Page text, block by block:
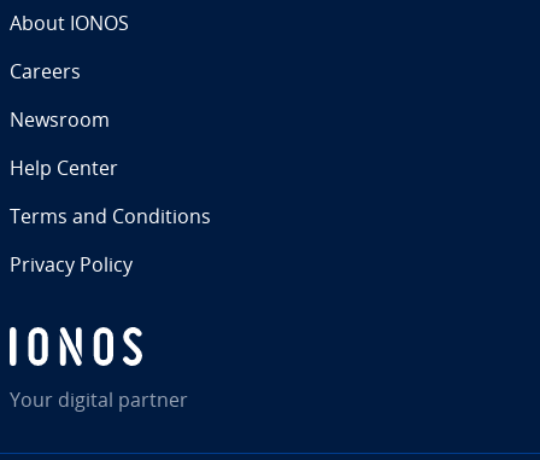
Your digital partner
About IONOS
Careers
Newsroom
Help Center
Terms and Con­di­tions
Privacy Policy